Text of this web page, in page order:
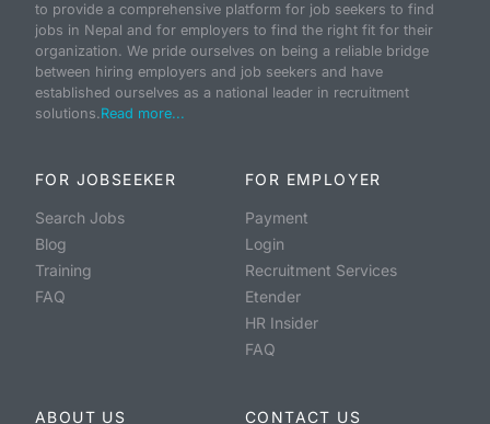
to provide a comprehensive platform for job seekers to find
jobs in Nepal and for employers to find the right fit for their
organization. We pride ourselves on being a reliable bridge
between hiring employers and job seekers and have
established ourselves as a national leader in recruitment
solutions.Read more...
FOR JOBSEEKER
Search Jobs
Blog
Training
FAQ
FOR EMPLOYER
Payment
Login
Recruitment Services
Etender
HR Insider
FAQ
ABOUT US
CONTACT US